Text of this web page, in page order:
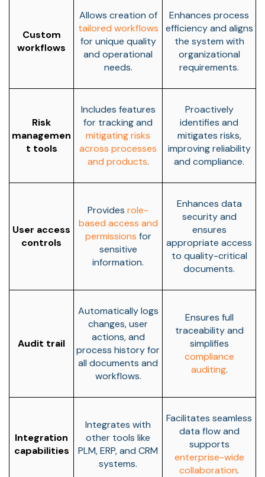
Custom
workflows
Allows creation of
tailored workflows
for unique quality
and operational
needs.
Enhances process
efficiency and aligns
the system with
organizational
requirements.
Risk
managemen
t tools
Includes features
for tracking and
mitigating risks
across processes
and products.
Proactively
identifies and
mitigates risks,
improving reliability
and compliance.
User access
controls
Provides role-
based access and
permissions for
sensitive
information.
Enhances data
security and
ensures
appropriate access
to quality-critical
documents.
Audit trail
Automatically logs
changes, user
actions, and
process history for
all documents and
workflows.
Ensures full
traceability and
simplifies
compliance
auditing.
Integration
capabilities
Integrates with
other tools like
PLM, ERP, and CRM
systems.
Facilitates seamless
data flow and
supports
enterprise-wide
collaboration.